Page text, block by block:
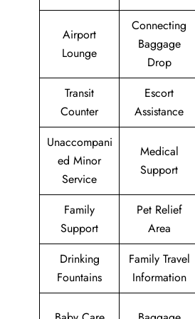
Airport
Lounge
Connecting
Baggage
Drop
Transit
Counter
Escort
Assistance
Unaccompani
ed Minor
Service
Medical
Support
Family
Support
Pet Relief
Area
Drinking
Fountains
Family Travel
Information